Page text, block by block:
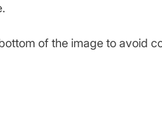
of the image to avoid